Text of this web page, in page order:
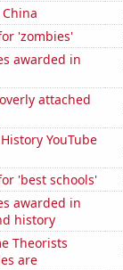
'zombies'
awarded in
attached
YouTube
'best schools'
awarded in
history
Theorists
are